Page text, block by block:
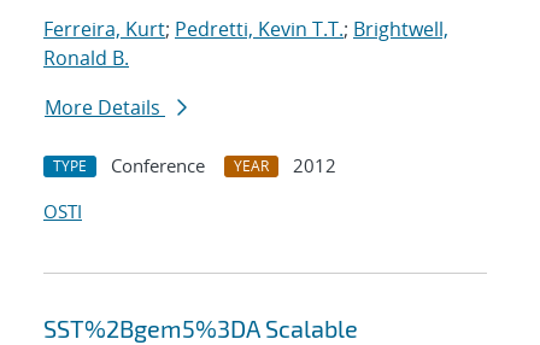
Ferreira, Kurt; Pedretti, Kevin T.T.; Brightwell,
Ronald B.
More Details
TYPE Conference YEAR
2012
OSTI
SST%2Bgem5%3DA Scalable